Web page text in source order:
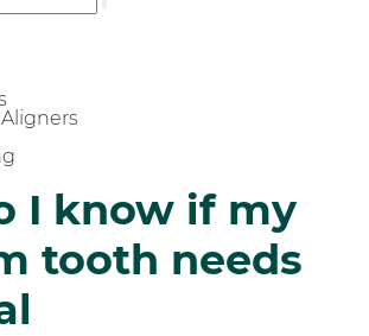
I know if my
tooth needs